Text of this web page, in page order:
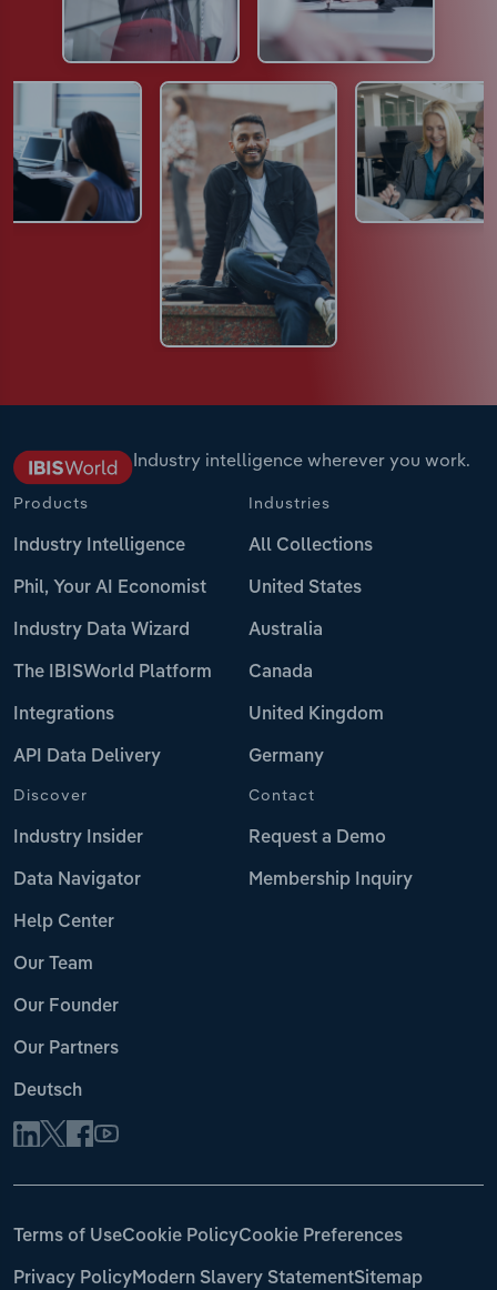
Industry intelligence wherever you work.
Products
Industry Intelligence
Phil, Your AI Economist
Industry Data Wizard
The IBISWorld Platform
Integrations
API Data Delivery
Industries
All Collections
United States
Australia
Canada
United Kingdom
Germany
Discover
Industry Insider
Data Navigator
Help Center
Our Team
Our Founder
Our Partners
Deutsch
Contact
Request a Demo
Membership Inquiry
Terms of UseCookie PolicyCookie Preferences
Privacy PolicyModern Slavery StatementSitemap